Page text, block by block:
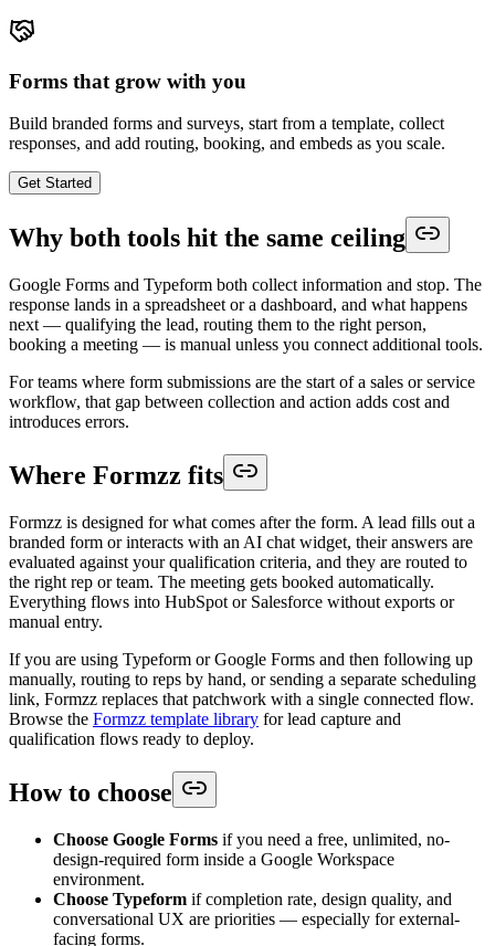
Forms that grow with you
Build branded forms and surveys, start from a template, collect
responses, and add routing, booking, and embeds as you scale.
Get Started
Why both tools hit the same ceiling
Google Forms and Typeform both collect information and stop. The
response lands in a spreadsheet or a dashboard, and what happens
next — qualifying the lead, routing them to the right person,
booking a meeting — is manual unless you connect additional tools.
For teams where form submissions are the start of a sales or service
workflow, that gap between collection and action adds cost and
introduces errors.
Where Formzz fits
Formzz is designed for what comes after the form. A lead fills out a
branded form or interacts with an AI chat widget, their answers are
evaluated against your qualification criteria, and they are routed to
the right rep or team. The meeting gets booked automatically.
Everything flows into HubSpot or Salesforce without exports or
manual entry.
If you are using Typeform or Google Forms and then following up
manually, routing to reps by hand, or sending a separate scheduling
link, Formzz replaces that patchwork with a single connected flow.
Browse the Formzz template library for lead capture and
qualification flows ready to deploy.
How to choose
Choose Google Forms if you need a free, unlimited, no-
design-required form inside a Google Workspace
environment.
Choose Typeform if completion rate, design quality, and
conversational UX are priorities — especially for external-
facing forms.